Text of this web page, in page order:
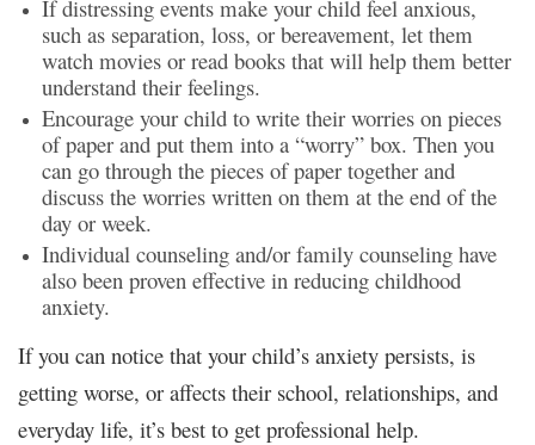
If distressing events make your child feel anxious,
such as separation, loss, or bereavement, let them
watch movies or read books that will help them better
understand their feelings.
Encourage your child to write their worries on pieces
of paper and put them into a “worry” box. Then you
can go through the pieces of paper together and
discuss the worries written on them at the end of the
day or week.
Individual counseling and/or family counseling have
also been proven effective in reducing childhood
anxiety.
If you can notice that your child’s anxiety persists, is
getting worse, or affects their school, relationships, and
everyday life, it’s best to get professional help.